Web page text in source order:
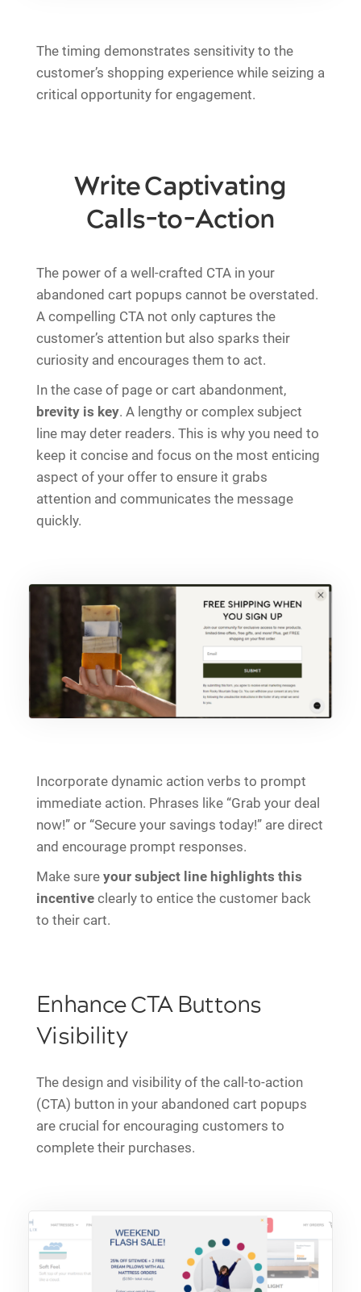
The timing demonstrates sensitivity to the
customer’s shopping experience while seizing a
critical opportunity for engagement.
Write Captivating
Calls-to-Action
The power of a well-crafted CTA in your
abandoned cart popups cannot be overstated.
A compelling CTA not only captures the
customer’s attention but also sparks their
curiosity and encourages them to act.
In the case of page or cart abandonment,
brevity is key. A lengthy or complex subject
line may deter readers. This is why you need to
keep it concise and focus on the most enticing
aspect of your offer to ensure it grabs
attention and communicates the message
quickly.
Incorporate dynamic action verbs to prompt
immediate action. Phrases like “Grab your deal
now!” or “Secure your savings today!” are direct
and encourage prompt responses.
Make sure your subject line highlights this
incentive clearly to entice the customer back
to their cart.
Enhance CTA Buttons
Visibility
The design and visibility of the call-to-action
(CTA) button in your abandoned cart popups
are crucial for encouraging customers to
complete their purchases.